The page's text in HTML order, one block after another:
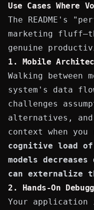
Use Cases Where
The README's
marketing
genuine
1. Mobile
Walking between
system's data
challenges
alternatives,
context when
cognitive load of
models
can externalize
2. Hands-On
Your application